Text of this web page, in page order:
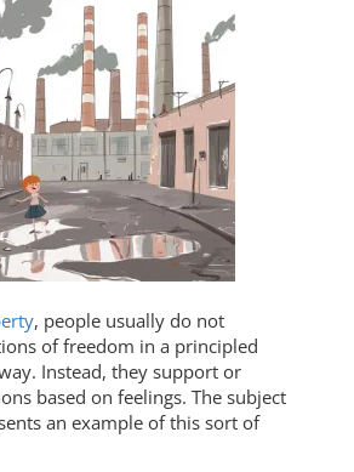
, people usually do not
of freedom in a principled
Instead, they support or
based on feelings. The subject
an example of this sort of